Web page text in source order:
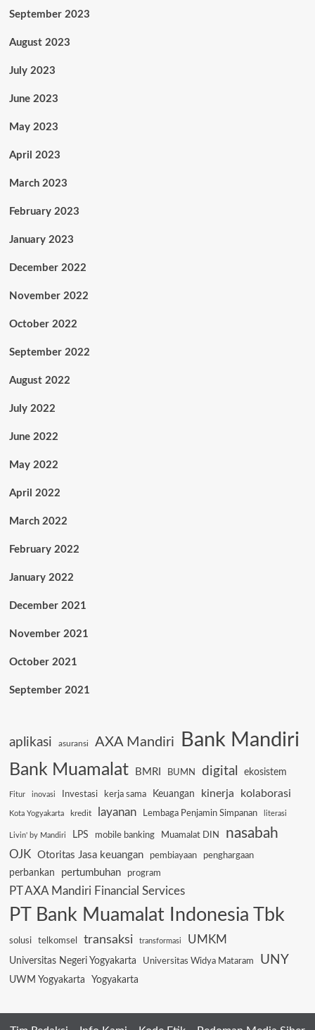
September 2023
August 2023
July 2023
June 2023
May 2023
April 2023
March 2023
February 2023
January 2023
December 2022
November 2022
October 2022
September 2022
August 2022
July 2022
June 2022
May 2022
April 2022
March 2022
February 2022
January 2022
December 2021
November 2021
October 2021
September 2021
aplikasi asuransi AXA Mandiri Bank Mandiri
Bank Muamalat BMRI BUMN digital ekosistem
Fitur inovasi Investasi kerja sama Keuangan kinerja kolaborasi
Kota Yogyakarta kredit layanan Lembaga Penjamin Simpanan literasi
Livin' by Mandiri LPS mobile banking Muamalat DIN nasabah
OJK Otoritas Jasa keuangan pembiayaan
penghargaan
perbankan
pertumbuhan program
PT AXA Mandiri Financial Services
PT Bank Muamalat Indonesia Tbk
solusi telkomsel transaksi transformasi UMKM
Universitas Negeri Yogyakarta Universitas Widya Mataram UNY
UWM Yogyakarta Yogyakarta